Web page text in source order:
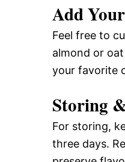
Add
Feel free to
almond or
your favorite
Storing
For storing,
three days.